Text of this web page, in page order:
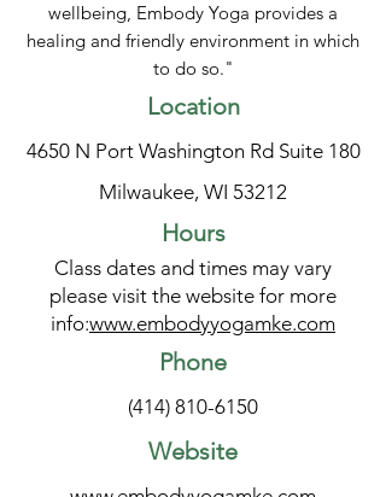
wellbeing, Embody Yoga provides a
healing and friendly environment in which
to do so."
Location
4650 N Port Washington Rd Suite 180
Milwaukee, WI 53212
Hours
Class dates and times may vary
please visit the website for more
info:www.embodyyogamke.com
Phone
(414) 810-6150
Website